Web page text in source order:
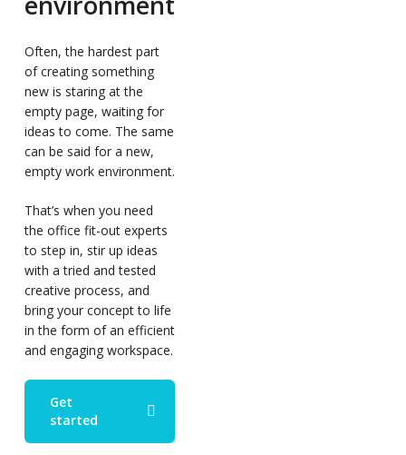
Often, the hardest part
of creating something
new is staring at the
empty page, waiting for
ideas to come. The same
can be said for a new,
empty work environment.
That’s when you need
the office fit-out experts
to step in, stir up ideas
with a tried and tested
creative process, and
bring your concept to life
in the form of an efficient
and engaging workspace.
Get
started